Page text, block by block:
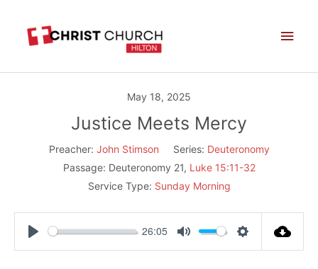
content
May 18, 2025
Justice Meets Mercy
Preacher: John Stimson Series: Deuteronomy
Passage: Deuteronomy 21, Luke 15:11-32
Service Type: Sunday Morning
26:05